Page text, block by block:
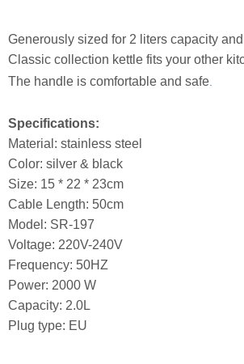
Generously sized for 2 liters capacity
Classic collection kettle fits your other
The handle is comfortable and safe
Specifications:
Material: stainless steel
Color: silver & black
Size: 15 * 22 * 23cm
Cable Length: 50cm
Model: SR-197
Voltage: 220V-240V
Frequency: 50HZ
Power: 2000 W
Capacity: 2.0L
Plug type: EU